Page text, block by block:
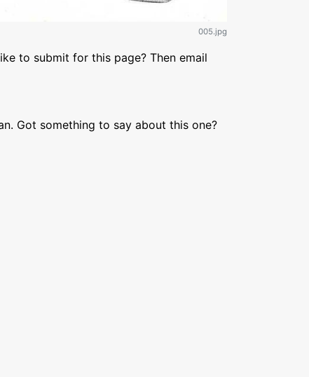
005.jpg
to submit for this page? Then email
Got something to say about this one?